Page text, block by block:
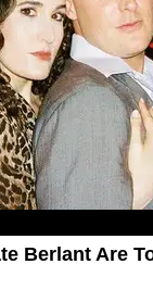
Berlant Are